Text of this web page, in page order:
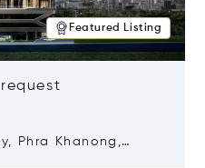
Featured Listing
Phra Khanong,